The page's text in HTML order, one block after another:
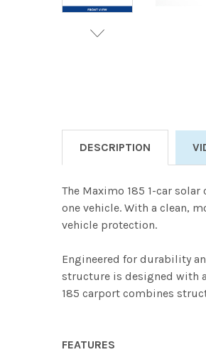
DESCRIPTION
The Maximo 185 1-car
one vehicle. With a clean,
vehicle protection.
Engineered for durability
structure is designed with
185 carport combines
FEATURES